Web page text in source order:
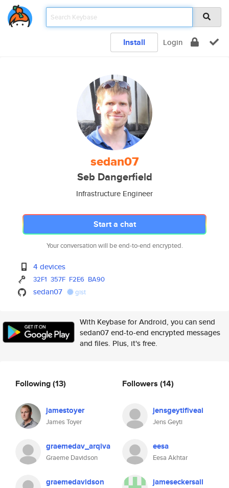
Install Login
sedan07
Seb Dangerfield
Infrastructure Engineer
Start a chat
Your conversation will be end-to-end encrypted.
4 devices
32F1 357F F2E6 BA90
sedan07 gist
With Keybase for Android, you can send
sedan07 end-to-end encrypted messages
and files. Plus, it's free.
Following(13)
jamestoyer
James Toyer
graemedav_arqiva
Graeme Davidson
graemedavidson
Followers (14)
jensgeytifiveai
Jens Geyti
eesa
Eesa Akhtar
jameseckersall